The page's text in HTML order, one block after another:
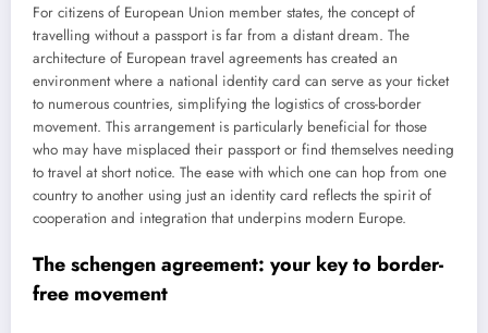
For citizens of European Union member states, the concept of
travelling without a passport is far from a distant dream. The
architecture of European travel agreements has created an
environment where a national identity card can serve as your ticket
to numerous countries, simplifying the logistics of cross-border
movement. This arrangement is particularly beneficial for those
who may have misplaced their passport or find themselves needing
to travel at short notice. The ease with which one can hop from one
country to another using just an identity card reflects the spirit of
cooperation and integration that underpins modern Europe.
The schengen agreement: your key to border-
free movement